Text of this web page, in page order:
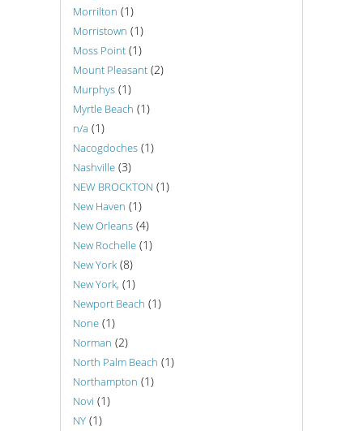
Morrilton (1)
Morristown (1)
Moss Point (1)
Mount Pleasant (2)
Murphys (1)
Myrtle Beach (1)
n/a (1)
Nacogdoches (1)
Nashville (3)
NEW BROCKTON (1)
New Haven (1)
New Orleans (4)
New Rochelle (1)
New York (8)
New York, (1)
Newport Beach (1)
None (1)
Norman (2)
North Palm Beach (1)
Northampton (1)
Novi (1)
NY (1)